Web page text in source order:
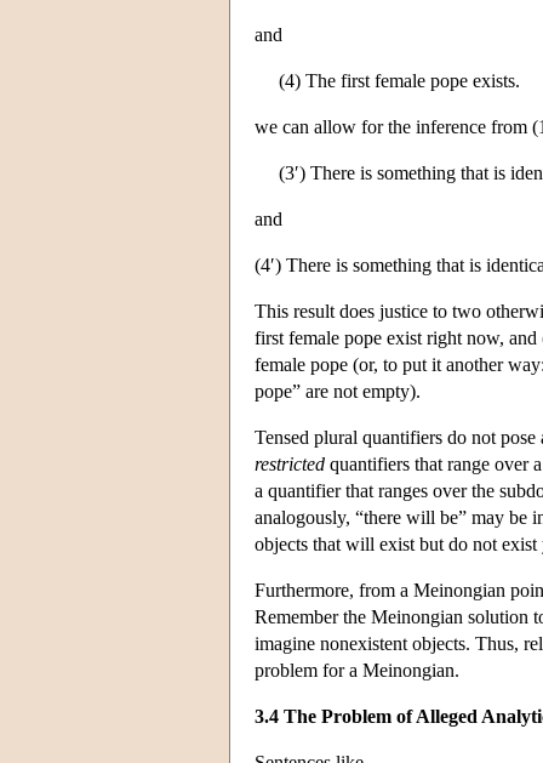
and
(4) The first female pope exists.
we can allow for the inference from
(3′) There is something that is
and
(4′) There is something that is
This result does justice to two
first female pope exist right now,
female pope (or, to put it another
pope” are not empty).
Tensed plural quantifiers do not
restricted quantifiers that range over
a quantifier that ranges over the
analogously, “there will be” may be
objects that will exist but do not exist
Furthermore, from a Meinongian
Remember the Meinongian solution
imagine nonexistent objects. Thus,
problem for a Meinongian.
3.4 The Problem of Alleged